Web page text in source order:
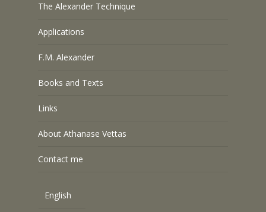
The Alexander Technique
Applications
F.M. Alexander
Books and Texts
Links
About Athanase Vettas
Contact me
English